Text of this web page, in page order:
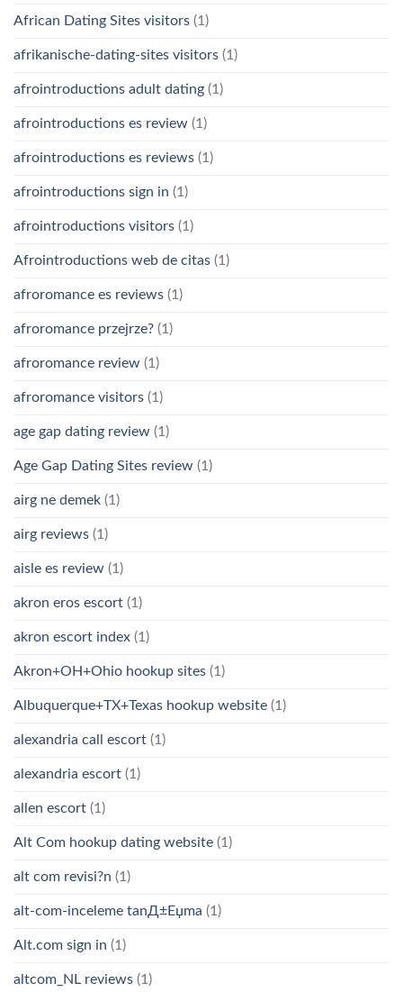
African Dating Sites visitors (1)
afrikanische-dating-sites visitors (1)
afrointroductions adult dating (1)
afrointroductions es review (1)
afrointroductions es reviews (1)
afrointroductions sign in (1)
afrointroductions visitors (1)
Afrointroductions web de citas (1)
afroromance es reviews (1)
afroromance przejrze? (1)
afroromance review (1)
afroromance visitors (1)
age gap dating review (1)
Age Gap Dating Sites review (1)
airg ne demek (1)
airg reviews (1)
aisle es review (1)
akron eros escort (1)
akron escort index (1)
Akron+OH+Ohio hookup sites (1)
Albuquerque+TX+Texas hookup website (1)
alexandria call escort (1)
alexandria escort (1)
allen escort (1)
Alt Com hookup dating website (1)
alt com revisi?n (1)
alt-com-inceleme tanД±Еџma (1)
Alt.com sign in (1)
altcom_NL reviews (1)